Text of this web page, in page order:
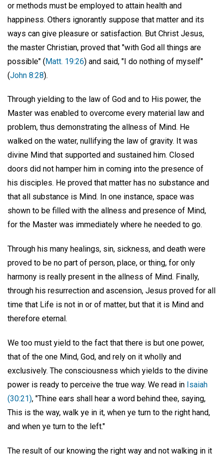
or methods must be employed to attain health and
happiness. Others ignorantly suppose that matter and its
ways can give pleasure or satisfaction. But Christ Jesus,
the master Christian, proved that "with God all things are
possible" (Matt. 19:26) and said, "I do nothing of myself"
(John 8:28).
Through yielding to the law of God and to His power, the
Master was enabled to overcome every material law and
problem, thus demonstrating the allness of Mind. He
walked on the water, nullifying the law of gravity. It was
divine Mind that supported and sustained him. Closed
doors did not hamper him in coming into the presence of
his disciples. He proved that matter has no substance and
that all substance is Mind. In one instance, space was
shown to be filled with the allness and presence of Mind,
for the Master was immediately where he needed to go.
Through his many healings, sin, sickness, and death were
proved to be no part of person, place, or thing, for only
harmony is really present in the allness of Mind. Finally,
through his resurrection and ascension, Jesus proved for all
time that Life is not in or of matter, but that it is Mind and
therefore eternal.
We too must yield to the fact that there is but one power,
that of the one Mind, God, and rely on it wholly and
exclusively. The consciousness which yields to the divine
power is ready to perceive the true way. We read in Isaiah
(30:21), "Thine ears shall hear a word behind thee, saying,
This is the way, walk ye in it, when ye turn to the right hand,
and when ye turn to the left."
The result of our knowing the right way and not walking in it